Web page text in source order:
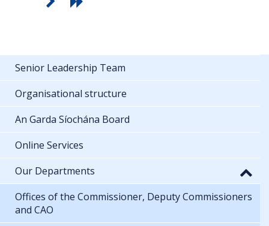
Senior Leadership Team
Organisational structure
An Garda Síochána Board
Online Services
Our Departments
Offices of the Commissioner, Deputy Commissioners
and CAO